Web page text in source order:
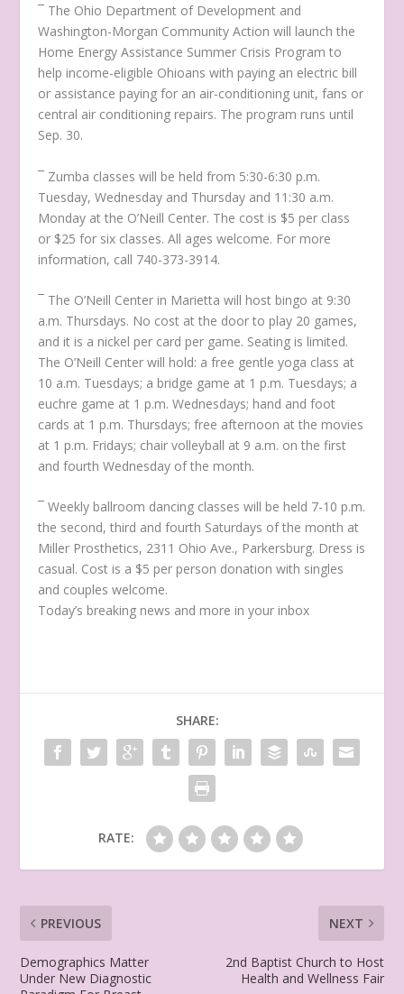
¯ The Ohio Department of Development and
Washington-Morgan Community Action will launch the
Home Energy Assistance Summer Crisis Program to
help income-eligible Ohioans with paying an electric bill
or assistance paying for an air-conditioning unit, fans or
central air conditioning repairs. The program runs until
Sep. 30.
¯ Zumba classes will be held from 5:30-6:30 p.m.
Tuesday, Wednesday and Thursday and 11:30 a.m.
Monday at the O’Neill Center. The cost is $5 per class
or $25 for six classes. All ages welcome. For more
information, call 740-373-3914.
¯ The O’Neill Center in Marietta will host bingo at 9:30
a.m. Thursdays. No cost at the door to play 20 games,
and it is a nickel per card per game. Seating is limited.
The O’Neill Center will hold: a free gentle yoga class at
10 a.m. Tuesdays; a bridge game at 1 p.m. Tuesdays; a
euchre game at 1 p.m. Wednesdays; hand and foot
cards at 1 p.m. Thursdays; free afternoon at the movies
at 1 p.m. Fridays; chair volleyball at 9 a.m. on the first
and fourth Wednesday of the month.
¯ Weekly ballroom dancing classes will be held 7-10 p.m.
the second, third and fourth Saturdays of the month at
Miller Prosthetics, 2311 Ohio Ave., Parkersburg. Dress is
casual. Cost is a $5 per person donation with singles
and couples welcome.
Today’s breaking news and more in your inbox
SHARE:
RATE:
PREVIOUS
Demographics Matter
Under New Diagnostic
NEXT
2nd Baptist Church to Host
Health and Wellness Fair